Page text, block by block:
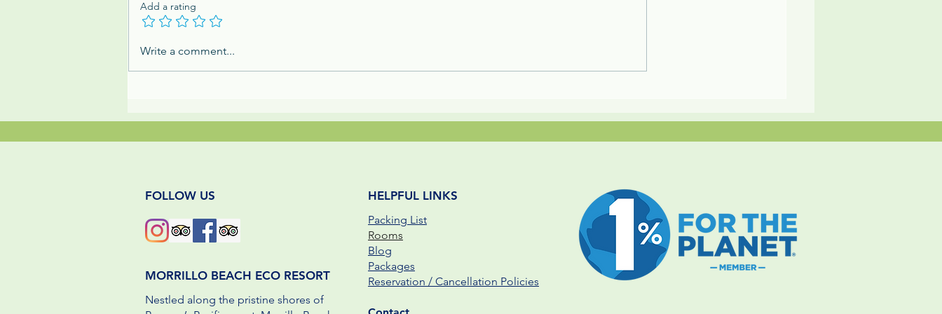
Family Adventures at an Eco
Add a rating
Write a comment...
FOLLOW US
MORRILLO BEACH ECO RESORT
Nestled along the pristine shores of
Packing List
Rooms
Blog
Packages
Reservation / Cancellation Policies
HELPFUL LINKS